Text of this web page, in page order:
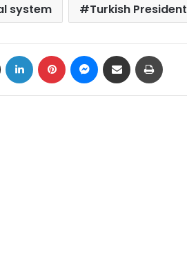
system
Turkish President
LinkedIn Pinterest Messenger
Share via Email